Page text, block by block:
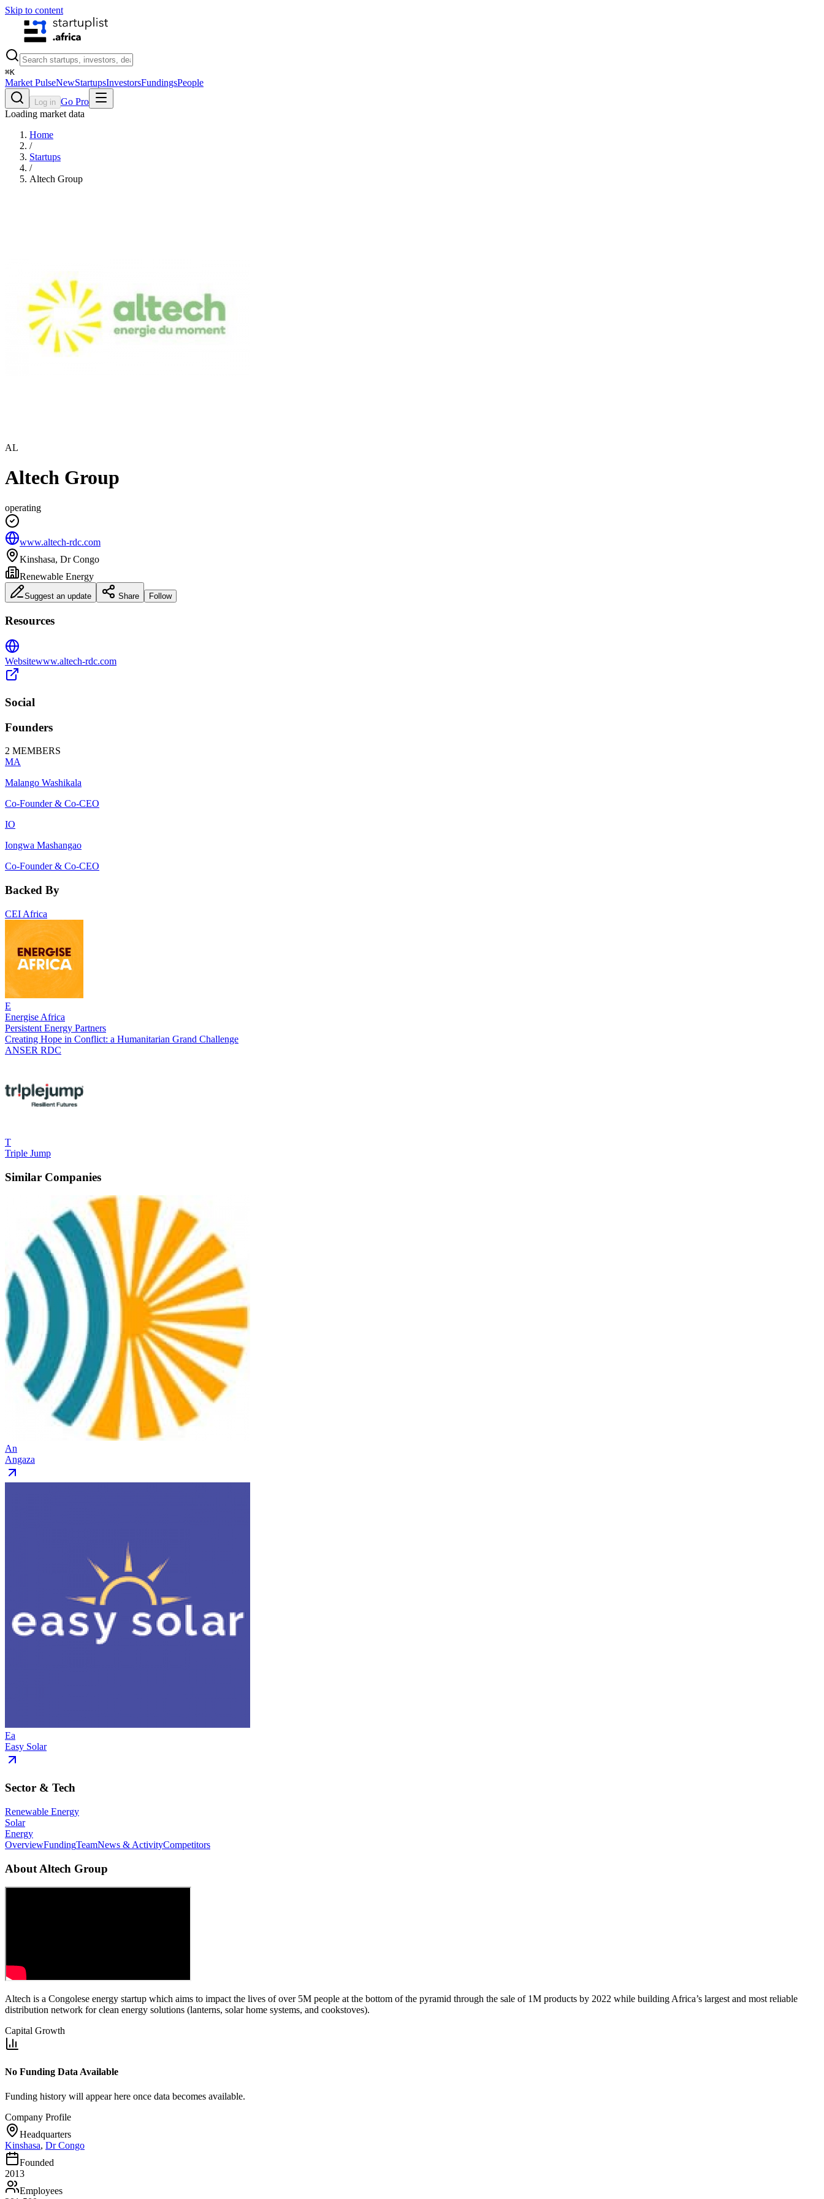
Skip to content
⌘K
Market PulseNewStartupsInvestorsFundingsPeople
Log in Go Pro
Loading market data
Home
/
Startups
/
Altech Group
AL
Altech Group
operating
www.altech-rdc.com
Kinshasa, Dr Congo
Renewable Energy
Suggest an update Share Follow
Resources
Websitewww.altech-rdc.com
Social
Founders
2 MEMBERS
MA
Malango Washikala
Co-Founder & Co-CEO
IO
Iongwa Mashangao
Co-Founder & Co-CEO
Backed By
CEI Africa
E
Energise Africa
Persistent Energy Partners
Creating Hope in Conflict: a Humanitarian Grand Challenge
ANSER RDC
T
Triple Jump
Similar Companies
An
Angaza
Ea
Easy Solar
Sector & Tech
Renewable Energy
Solar
Energy
OverviewFundingTeamNews & ActivityCompetitors
About Altech Group
Altech is a Congolese energy startup which aims to impact the lives of over 5M people at the bottom of the pyramid through the sale of 1M products by 2022 while building Africa’s largest and most reliable
distribution network for clean energy solutions (lanterns, solar home systems, and cookstoves).
Capital Growth
No Funding Data Available
Funding history will appear here once data becomes available.
Company Profile
Headquarters
Kinshasa, Dr Congo
Founded
2013
Employees